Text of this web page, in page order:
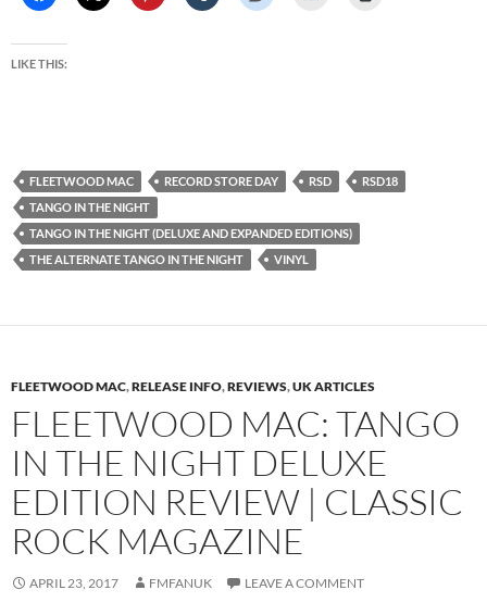
LIKE THIS:
FLEETWOOD MAC RECORD STORE DAY RSD
RSD18
TANGO IN THE NIGHT
TANGO IN THE NIGHT (DELUXE AND EXPANDED EDITIONS)
THE ALTERNATE TANGO IN THE NIGHT
VINYL
FLEETWOOD MAC,RELEASE INFO,REVIEWS,UK ARTICLES
FLEETWOOD MAC: TANGO
IN THE NIGHT DELUXE
EDITION REVIEW | CLASSIC
ROCK MAGAZINE
APRIL 23, 2017 FMFANUK LEAVE A COMMENT